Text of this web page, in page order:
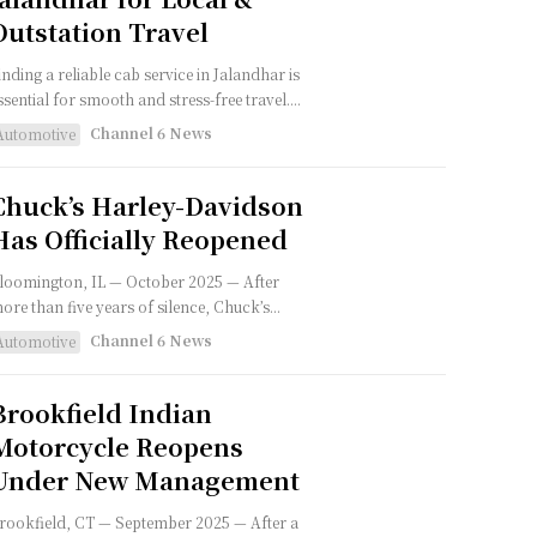
Travel
a reliable cab service in Jalandhar is
for smooth and stress-free travel....
Channel 6 News
Harley-Davidson
Officially Reopened
IL — October 2025 — After
than five years of silence, Chuck’s...
Channel 6 News
Indian
Reopens
New Management
CT — September 2025 — After a